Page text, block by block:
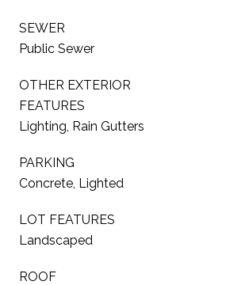
SEWER
Public Sewer
OTHER EXTERIOR
FEATURES
Lighting, Rain Gutters
PARKING
Concrete, Lighted
LOT FEATURES
Landscaped
ROOF